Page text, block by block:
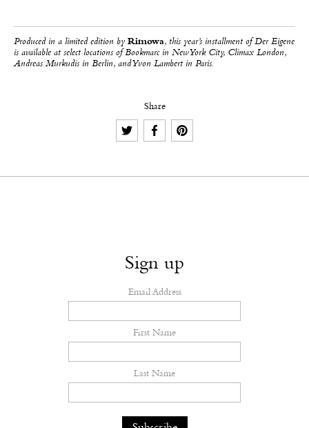
Produced in a limited edition by Rimowa, this year’s installment of Der Eigene
is available at select locations of Bookmarc in New York City, Climax London,
Andreas Murkudis in Berlin, and Yvon Lambert in Paris.
Share
Sign up
Email Address
First Name
Last Name